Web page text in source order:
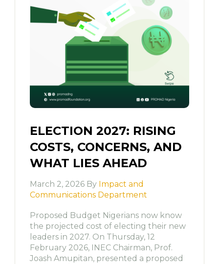
ELECTION 2027: RISING
COSTS, CONCERNS, AND
WHAT LIES AHEAD
March 2, 2026 By Impact and
Communications Department
Proposed Budget Nigerians now know
the projected cost of electing their new
leaders in 2027. On Thursday, 12
February 2026, INEC Chairman, Prof.
Joash Amupitan, presented a proposed